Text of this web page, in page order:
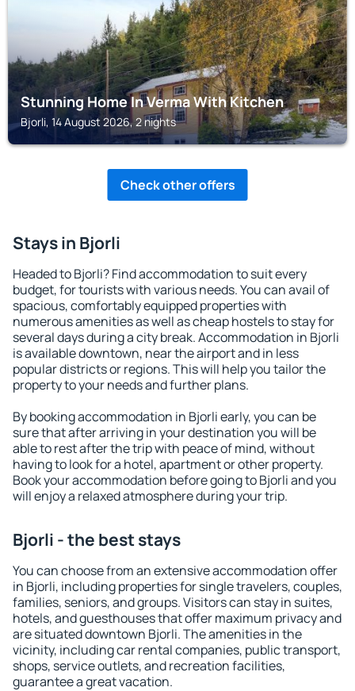
Stunning Home In Verma With Kitchen
Bjorli, 14 August 2026, 2 nights
Check other offers
Stays in Bjorli
Headed to Bjorli? Find accommodation to suit every
budget, for tourists with various needs. You can avail of
spacious, comfortably equipped properties with
numerous amenities as well as cheap hostels to stay for
several days during a city break. Accommodation in Bjorli
is available downtown, near the airport and in less
popular districts or regions. This will help you tailor the
property to your needs and further plans.
By booking accommodation in Bjorli early, you can be
sure that after arriving in your destination you will be
able to rest after the trip with peace of mind, without
having to look for a hotel, apartment or other property.
Book your accommodation before going to Bjorli and you
will enjoy a relaxed atmosphere during your trip.
Bjorli - the best stays
You can choose from an extensive accommodation offer
in Bjorli, including properties for single travelers, couples,
families, seniors, and groups. Visitors can stay in suites,
hotels, and guesthouses that offer maximum privacy and
are situated downtown Bjorli. The amenities in the
vicinity, including car rental companies, public transport,
shops, service outlets, and recreation facilities,
guarantee a great vacation.